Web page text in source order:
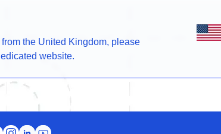
from the United Kingdom, please
website.